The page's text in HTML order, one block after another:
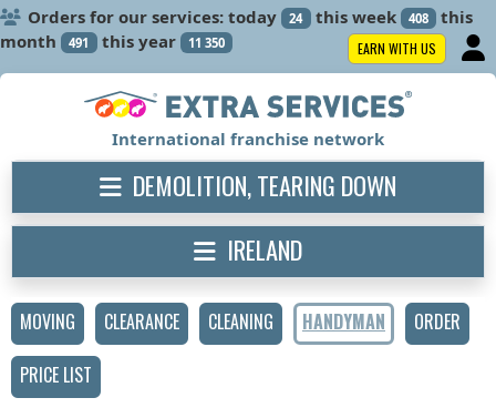
Orders for our services: today 24 this week 408
this
month
491 this year 11 350 EARN WITH US
MOVING CLEARANCE CLEANING HANDYMAN
ORDER
PRICE LIST
International franchise network
DEMOLITION, TEARING DOWN
IRELAND